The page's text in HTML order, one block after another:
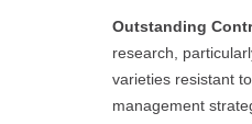
Outstanding
research,
varieties resistant
management